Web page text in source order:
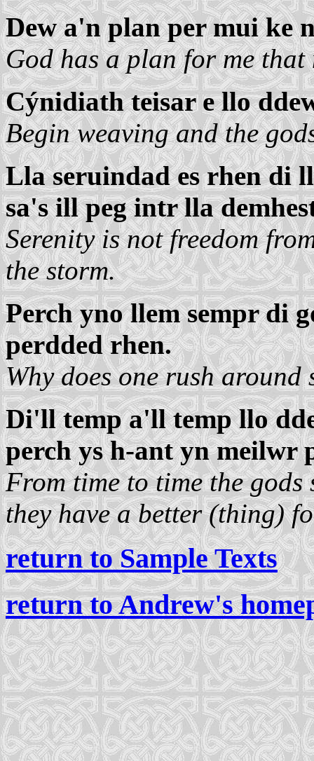
Dew a'n plan per mui ke
God has a plan for me
Cýnidiath teisar e llo
Begin weaving and the
Lla seruindad es rhen di
sa's ill peg intr lla
Serenity is not freedom
the storm.
Perch yno llem sempr di
perdded rhen.
Why does one rush
Di'll temp a'll temp llo
perch ys h-ant yn meilwr
From time to time the
they have a better (thing)
return to Sample Texts
return to Andrew's